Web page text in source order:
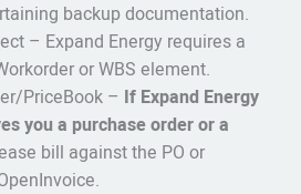
backup documentation.
– Expand Energy requires a
or WBS element.
PriceBook – If Expand Energy
you a purchase order or a
bill against the PO or